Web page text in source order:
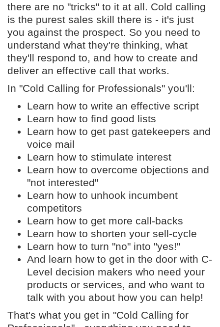
there are no "tricks" to it at all. Cold calling
is the purest sales skill there is - it's just
you against the prospect. So you need to
understand what they're thinking, what
they'll respond to, and how to create and
deliver an effective call that works.
In "Cold Calling for Professionals" you'll:
Learn how to write an effective script
Learn how to find good lists
Learn how to get past gatekeepers and
voice mail
Learn how to stimulate interest
Learn how to overcome objections and
"not interested"
Learn how to unhook incumbent
competitors
Learn how to get more call-backs
Learn how to shorten your sell-cycle
Learn how to turn "no" into "yes!"
And learn how to get in the door with C-
Level decision makers who need your
products or services, and who want to
talk with you about how you can help!
That's what you get in "Cold Calling for